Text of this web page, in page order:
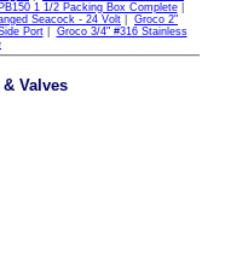
1 1/2 Packing Box Complete|
Seacock - 24 Volt
Groco 2"
Port| Groco 3/4" #316 Stainless
Valves